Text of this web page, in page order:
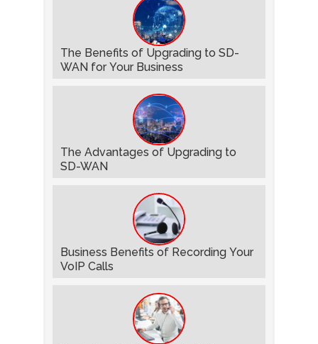
The Benefits of Upgrading to SD-
WAN for Your Business
The Advantages of Upgrading to
SD-WAN
Business Benefits of Recording Your
VoIP Calls